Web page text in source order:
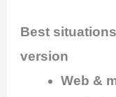
Best
version
Web &